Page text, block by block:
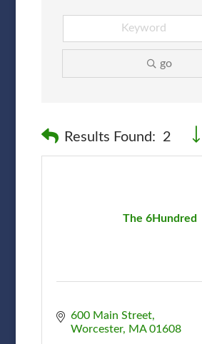
go
Results Found: 2
The 6Hundred
600 Main Street
Worcester
MA 01608